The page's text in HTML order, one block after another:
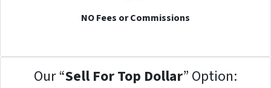
NO Fees or Commissions
Our “Sell For Top Dollar” Option: